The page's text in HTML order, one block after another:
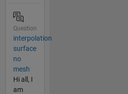
Question
interpolation
surface
no
mesh
Hi all, I
am